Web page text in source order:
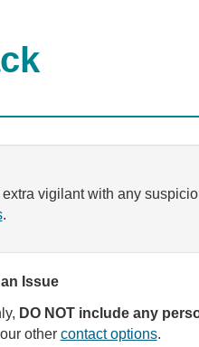
vigilant with any
.
Issue
DO NOT include any
other contact options.